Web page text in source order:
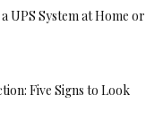
UPS System at Home or
Five Signs to Look